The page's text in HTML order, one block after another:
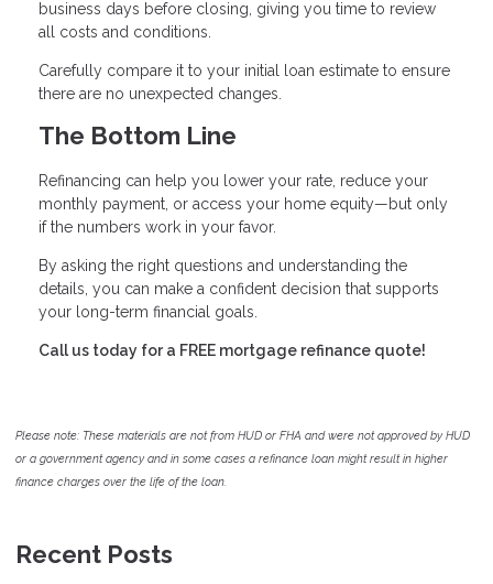
business days before closing, giving you time to review
all costs and conditions.
Carefully compare it to your initial loan estimate to ensure
there are no unexpected changes.
The Bottom Line
Refinancing can help you lower your rate, reduce your
monthly payment, or access your home equity—but only
if the numbers work in your favor.
By asking the right questions and understanding the
details, you can make a confident decision that supports
your long-term financial goals.
Call us today for a FREE mortgage refinance quote!
Please note: These materials are not from HUD or FHA and were not approved by HUD
or a government agency and in some cases a refinance loan might result in higher
finance charges over the life of the loan.
Recent Posts